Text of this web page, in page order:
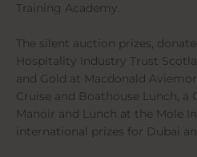
Training Academy.
The silent auction prizes,
Hospitality Industry Trust
and Gold at Macdonald
Cruise and Boathouse Lunch, a
Manoir and Lunch at the Mole
international prizes for Dubai